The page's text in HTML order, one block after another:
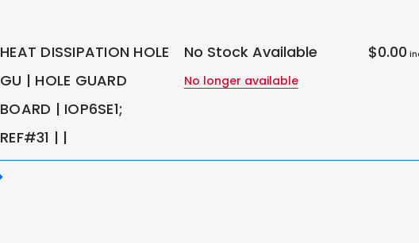
HEAT DISSIPATION HOLE
GU | HOLE GUARD
BOARD | IOP6SE1;
REF#31 | |
No Stock Available
No longer available
$0.00